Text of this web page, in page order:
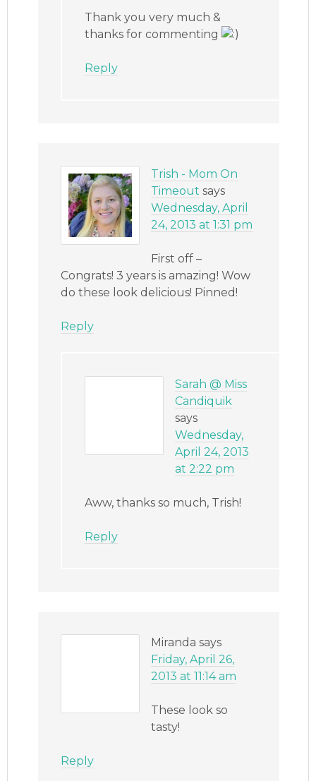
Thank you very much &
thanks for commenting
Reply
Trish - Mom On
Timeout says
Wednesday, April
24, 2013 at 1:31 pm
First off –
Congrats! 3 years is amazing! Wow
do these look delicious! Pinned!
Reply
Sarah @ Miss
Candiquik
says
Wednesday,
April 24, 2013
at 2:22 pm
Aww, thanks so much, Trish!
Reply
Miranda says
Friday, April 26,
2013 at 11:14 am
These look so
tasty!
Reply